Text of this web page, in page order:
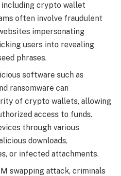
crypto wallet
often involve fraudulent
impersonating
users into revealing
phrases.
software such as
ransomware can
of crypto wallets, allowing
access to funds.
through various
downloads,
or infected attachments.
swapping attack, criminals